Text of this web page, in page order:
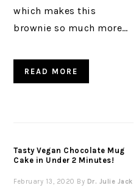
which makes this
brownie so much more…
READ MORE
Tasty Vegan Chocolate Mug
Cake in Under 2 Minutes!
February 13, 2020 By Dr. Julie Jack